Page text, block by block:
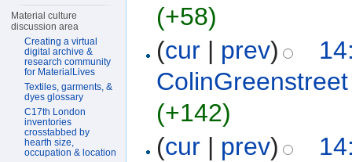
(+58)
(cur| prev)
ColinGreenstreet
(+142)
(cur| prev)
Material culture
discussion area
Creating a virtual
digital archive &
research community
for MaterialLives
Textiles, garments, &
dyes glossary
C17th London
inventories
crosstabbed by
hearth size,
occupation & location